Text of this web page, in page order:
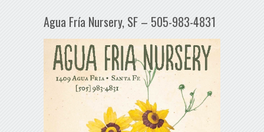
Agua Fría Nursery, SF – 505-983-4831